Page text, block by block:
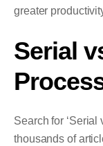
greater
Serial
Search for ‘Serial
thousands of